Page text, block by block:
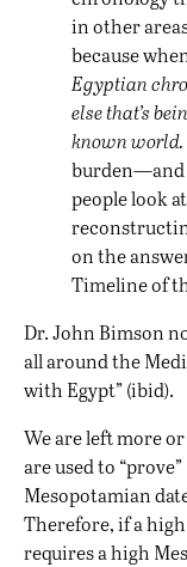
in other
because
Egyptian
else that’s
known world.
burden—and
people look
on the
Timeline of
Dr. John Bimson
all around the
with Egypt” (ibid).
We are left more
are used to
Mesopotamian
Therefore, if a
requires a high